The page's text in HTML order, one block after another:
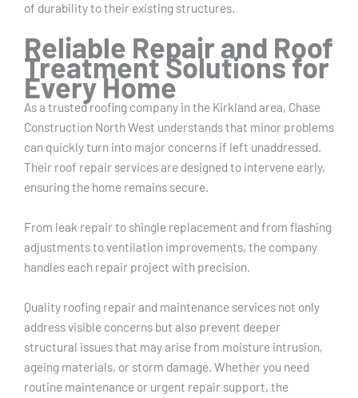
of durability to their existing structures.
Reliable Repair and Roof
Treatment Solutions for
Every Home
As a trusted roofing company in the Kirkland area, Chase
Construction North West understands that minor problems
can quickly turn into major concerns if left unaddressed.
Their roof repair services are designed to intervene early,
ensuring the home remains secure.
From leak repair to shingle replacement and from flashing
adjustments to ventilation improvements, the company
handles each repair project with precision.
Quality roofing repair and maintenance services not only
address visible concerns but also prevent deeper
structural issues that may arise from moisture intrusion,
ageing materials, or storm damage. Whether you need
routine maintenance or urgent repair support, the